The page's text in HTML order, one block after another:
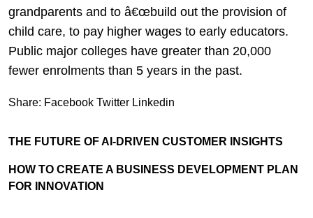
grandparents and to â€œbuild out the provision of
child care, to pay higher wages to early educators.
Public major colleges have greater than 20,000
fewer enrolments than 5 years in the past.
Share: Facebook Twitter Linkedin
THE FUTURE OF AI-DRIVEN CUSTOMER INSIGHTS
HOW TO CREATE A BUSINESS DEVELOPMENT PLAN
FOR INNOVATION